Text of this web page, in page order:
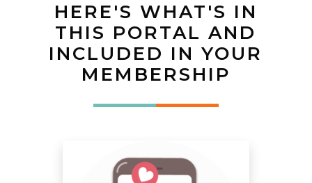
HERE'S WHAT'S IN
THIS PORTAL AND
INCLUDED IN YOUR
MEMBERSHIP